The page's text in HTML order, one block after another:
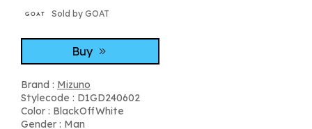
Sold by GOAT
Buy
Brand : Mizuno
Stylecode : D1GD240602
Color : BlackOffWhite
Gender : Man